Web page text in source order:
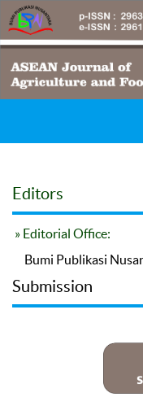
Editors
» Editorial Office:
Bumi Publikasi
Submission